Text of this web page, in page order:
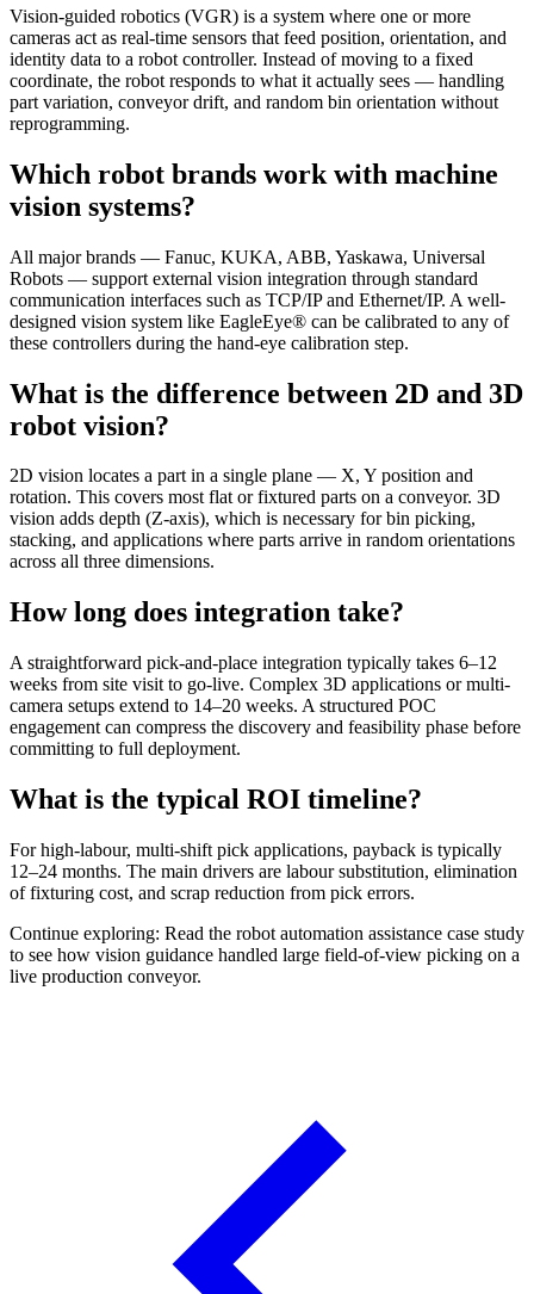
Vision-guided robotics (VGR) is a system where one or more
cameras act as real-time sensors that feed position, orientation, and
identity data to a robot controller. Instead of moving to a fixed
coordinate, the robot responds to what it actually sees — handling
part variation, conveyor drift, and random bin orientation without
reprogramming.
Which robot brands work with machine
vision systems?
All major brands — Fanuc, KUKA, ABB, Yaskawa, Universal
Robots — support external vision integration through standard
communication interfaces such as TCP/IP and Ethernet/IP. A well-
designed vision system like EagleEye® can be calibrated to any of
these controllers during the hand-eye calibration step.
What is the difference between 2D and 3D
robot vision?
2D vision locates a part in a single plane — X, Y position and
rotation. This covers most flat or fixtured parts on a conveyor. 3D
vision adds depth (Z-axis), which is necessary for bin picking,
stacking, and applications where parts arrive in random orientations
across all three dimensions.
How long does integration take?
A straightforward pick-and-place integration typically takes 6–12
weeks from site visit to go-live. Complex 3D applications or multi-
camera setups extend to 14–20 weeks. A structured POC
engagement can compress the discovery and feasibility phase before
committing to full deployment.
What is the typical ROI timeline?
For high-labour, multi-shift pick applications, payback is typically
12–24 months. The main drivers are labour substitution, elimination
of fixturing cost, and scrap reduction from pick errors.
Continue exploring: Read the robot automation assistance case study
to see how vision guidance handled large field-of-view picking on a
live production conveyor.